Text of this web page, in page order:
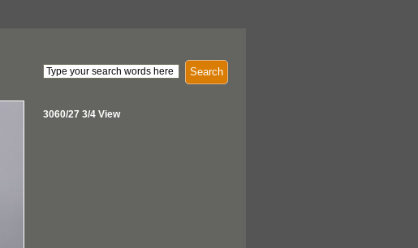
Search
3060/27 3/4 View